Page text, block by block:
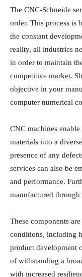
The CNC-Schneide
order. This process is
the constant
reality, all industries
in order to maintain
competitive market.
objective in your
computer numerical
CNC machines
materials into a
presence of any
services can also be
and performance.
manufactured
These components
conditions, including
product development
of withstanding a
with increased